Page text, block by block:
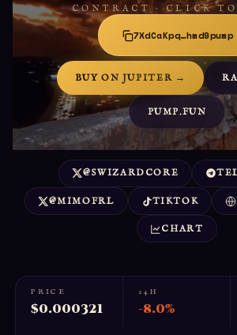
CONTRACT · CLICK
7XdCaKpq…hmd9pump
BUY ON JUPITER →
PUMP.FUN
@SWIZARDCORE
@MIMOFRL TIKTOK
CHART
PRICE
$0.000321
24H
-8.0%